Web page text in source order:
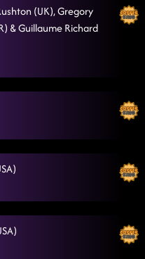
2026, 2:49:53 AM(UK), Gregory
& Guillaume Richard